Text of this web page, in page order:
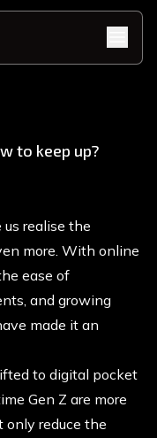
to keep up?
realise the
more. With online
ease of
and growing
made it an
to digital pocket
Gen Z are more
reduce the